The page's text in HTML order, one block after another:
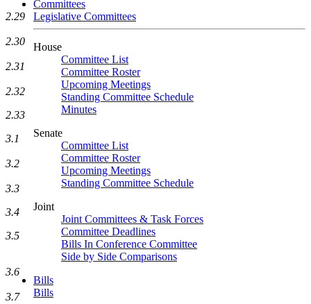
Committees
Legislative Committees
House
Committee List
Committee Roster
Upcoming Meetings
Standing Committee Schedule
Minutes
Senate
Committee List
Committee Roster
Upcoming Meetings
Standing Committee Schedule
Joint
Joint Committees & Task Forces
Committee Deadlines
Bills In Conference Committee
Side by Side Comparisons
Bills
Bills
2.29
2.30
2.31
2.32
2.33
3.1
3.2
3.3
3.4
3.5
3.6
3.7